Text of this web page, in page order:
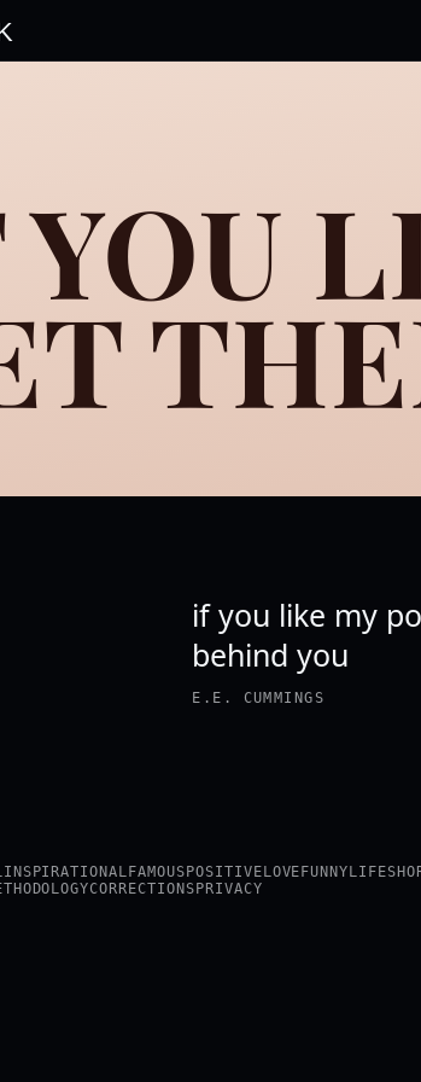
if you like my
behind you
E.E. CUMMINGS
INSPIRATIONAL FAMOUS POSITIVE LOVE FUNNY LIFE
CORRECTIONS PRIVACY